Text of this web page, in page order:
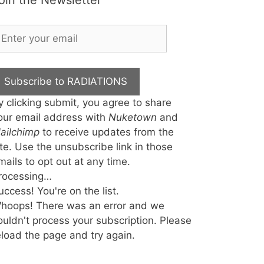
Subscribe to RADIATIONS
clicking submit, you agree to share
email address with Nuketown and
to receive updates from the
Use the unsubscribe link in those
to opt out at any time.
You're on the list.
There was an error and we
process your subscription. Please
the page and try again.